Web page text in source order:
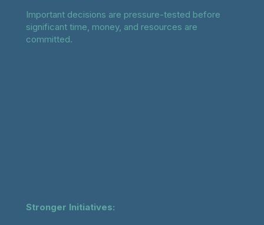
Important decisions are pressure-tested before
significant time, money, and resources are
committed.
Stronger Initiatives: